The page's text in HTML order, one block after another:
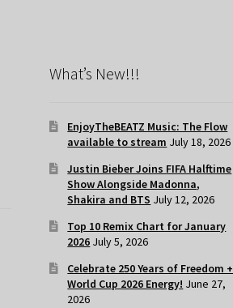
What’s New!!!
EnjoyTheBEATZ Music: The Flow
available to stream July 18, 2026
Justin Bieber Joins FIFA Halftime
Show Alongside Madonna,
Shakira and BTS July 12, 2026
Top 10 Remix Chart for January
2026 July 5, 2026
Celebrate 250 Years of Freedom +
World Cup 2026 Energy! June 27,
2026